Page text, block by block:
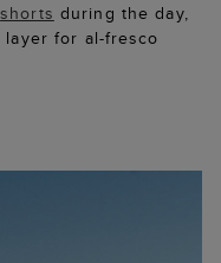
shorts during the day,
for al-fresco